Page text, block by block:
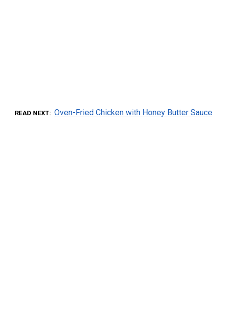
READ NEXT Oven-Fried Chicken with Honey Butter Sauce